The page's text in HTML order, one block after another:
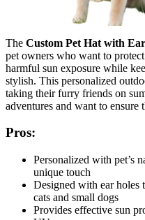
The Custom Pet Hat with
pet owners who want to
harmful sun exposure while
stylish. This personalized
taking their furry friends on
adventures and want to ensure
Pros:
Personalized with pet’s
unique touch
Designed with ear holes
cats and small dogs
Provides effective sun